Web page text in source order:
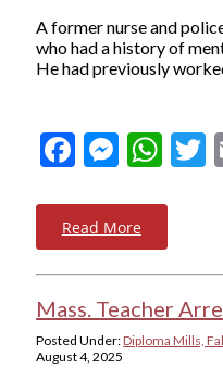
A former nurse and
who had a history of
He had previously
Facebook
Read More
Mass. Teacher
Posted Under:Diploma Mills,
August 4, 2025